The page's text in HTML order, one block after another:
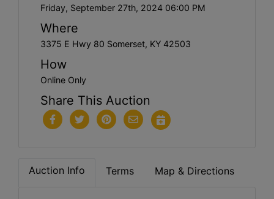
Friday, September 27th, 2024 06:00 PM
Where
3375 E Hwy 80 Somerset, KY 42503
How
Online Only
Share This Auction
Auction Info Terms Map & Directions